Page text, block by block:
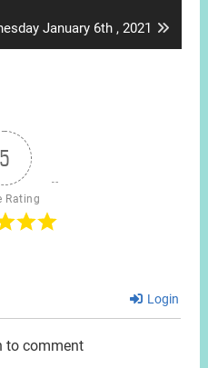
January 6th , 2021
5
Rating
Login
to comment